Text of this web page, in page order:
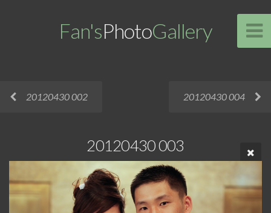
Fan'sPhotoGallery
20120430 002 20120430 004
20120430 003